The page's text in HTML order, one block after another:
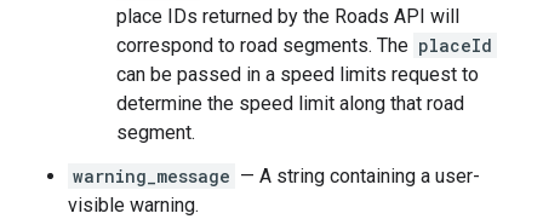
place IDs returned by the Roads API will
correspond to road segments. The placeId
can be passed in a speed limits request to
determine the speed limit along that road
segment.
warning_message — A string containing a user-
visible warning.